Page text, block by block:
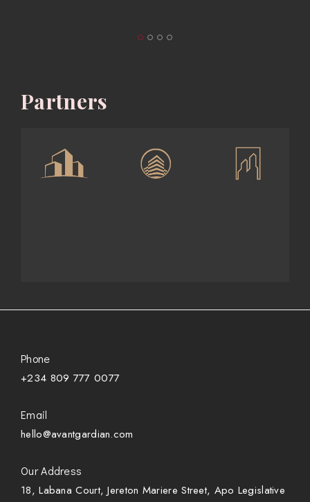
Partners
Phone
+234 809 777 0077
Email
hello@avantgardian.com
Our Address
18, Labana Court, Jereton Mariere Street, Apo Legislative